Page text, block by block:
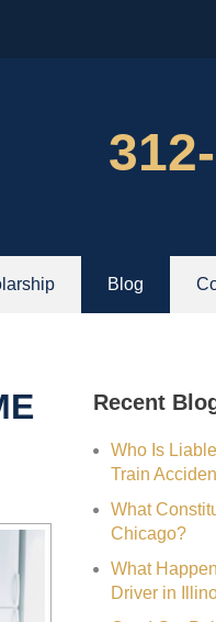
Blog
Recent
Who Is
Train
What
Chicago?
What
Driver in